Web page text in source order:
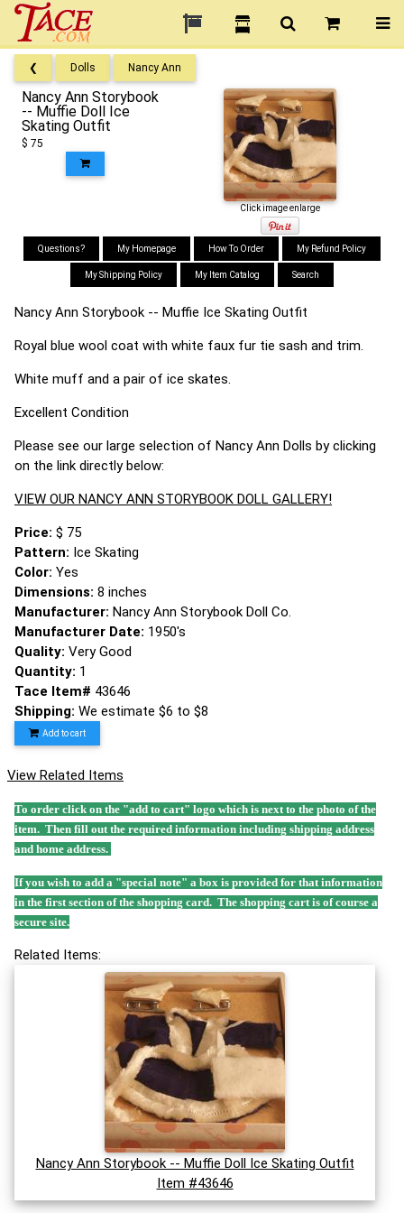
❮ Dolls Nancy Ann
Nancy Ann Storybook
-- Muffie Doll Ice
Skating Outfit
$ 75
Click image enlarge
Questions? My Homepage How To Order My Refund Policy
My Shipping Policy My Item Catalog Search
Nancy Ann Storybook -- Muffie Ice Skating Outfit
Royal blue wool coat with white faux fur tie sash and trim.
White muff and a pair of ice skates.
Excellent Condition
Please see our large selection of Nancy Ann Dolls by clicking
on the link directly below:
VIEW OUR NANCY ANN STORYBOOK DOLL GALLERY!
Price: $ 75
Pattern: Ice Skating
Color: Yes
Dimensions: 8 inches
Manufacturer: Nancy Ann Storybook Doll Co.
Manufacturer Date: 1950's
Quality: Very Good
Quantity: 1
Tace Item# 43646
Shipping: We estimate $6 to $8
Add to cart
View Related Items
To order click on the "add to cart" logo which is next to the photo of the
item. Then fill out the required information including shipping address
and home address.
If you wish to add a "special note" a box is provided for that information
in the first section of the shopping card. The shopping cart is of course a
secure site.
Related Items:
Nancy Ann Storybook -- Muffie Doll Ice Skating Outfit
Item #43646